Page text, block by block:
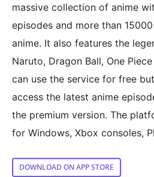
massive collection of anime
episodes and more than
anime. It also features the
Naruto, Dragon Ball, One
can use the service for free
access the latest anime
the premium version. The
for Windows, Xbox consoles,
DOWNLOAD ON APP STORE